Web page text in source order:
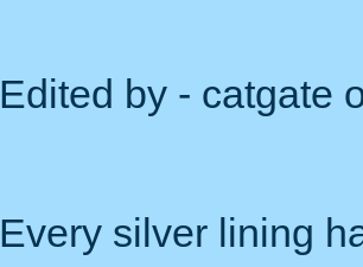
Edited by - catgate
Every silver lining